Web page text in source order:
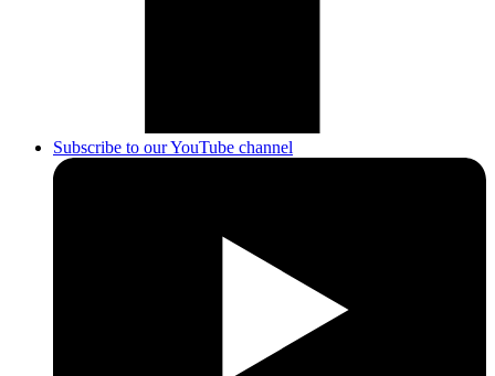
Subscribe to our YouTube channel